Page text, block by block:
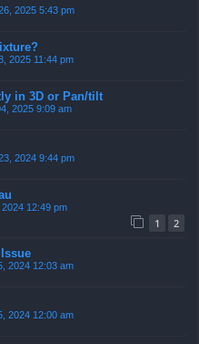
2025 5:43 pm
2025 11:44 pm
in 3D or Pan/tilt
2025 9:09 am
2024 9:44 pm
12:49 pm
1 2
2024 12:03 am
2024 12:00 am